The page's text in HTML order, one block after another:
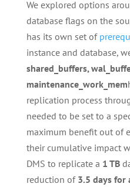
We explored options
database flags on the
has its own set of
instance and database,
shared_buffers,
maintenance_work_mem
replication process
needed to be set to a
maximum benefit out of
their cumulative impact
DMS to replicate a 1 TB
reduction of 3.5 days for